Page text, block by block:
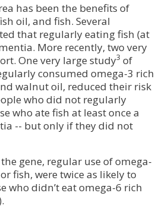
has been the benefits of
oil, and fish. Several
that regularly eating fish (at
More recently, two very
One very large study3 of
consumed omega-3 rich
walnut oil, reduced their risk
who did not regularly
who ate fish at least once a
-- but only if they did not
gene, regular use of omega-
fish, were twice as likely to
who didn’t eat omega-6 rich